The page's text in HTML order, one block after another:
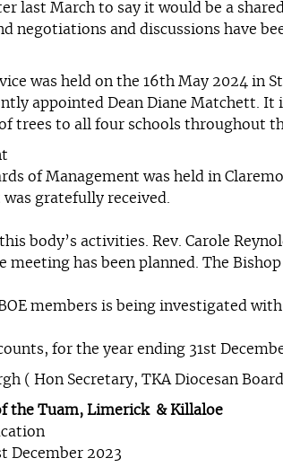
last March to say it would be a
negotiations and discussions have
was held on the 16th May 2024 in
appointed Dean Diane Matchett.
trees to all four schools throughout
of Management was held in
gratefully received.
body’s activities. Rev. Carole
meeting has been planned. The
members is being investigated
for the year ending 31st
( Hon Secretary, TKA Diocesan
the Tuam, Limerick & Killaloe
December 2023